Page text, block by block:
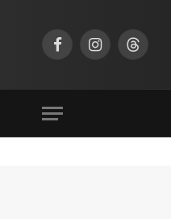
FacebookInstagramThreads